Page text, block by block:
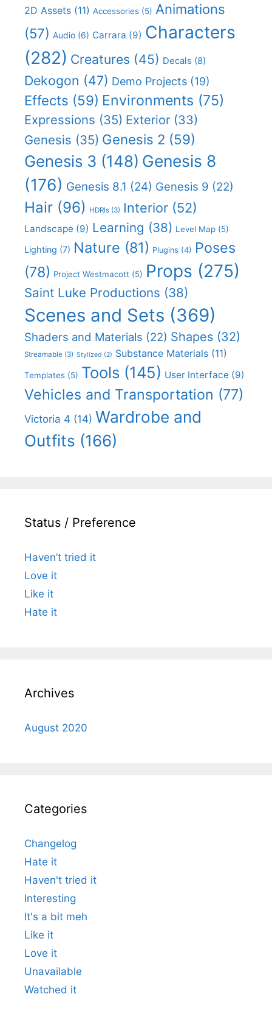
2D Assets (11) Accessories (5) Animations
(57) Audio (6) Carrara (9) Characters
(282) Creatures (45) Decals (8)
Dekogon (47) Demo Projects (19)
Effects (59) Environments (75)
Expressions (35) Exterior (33)
Genesis (35) Genesis 2 (59)
Genesis 3 (148) Genesis 8
(176) Genesis 8.1 (24) Genesis 9 (22)
Hair (96) HDRIs (3) Interior (52)
Landscape (9) Learning (38) Level Map (5)
Lighting (7) Nature (81) Plugins (4) Poses
(78) Project Westmacott (5) Props (275)
Saint Luke Productions (38)
Scenes and Sets (369)
Shaders and Materials (22) Shapes (32)
Streamable (3) Stylized (2) Substance Materials (11)
Templates (5) Tools (145) User Interface (9)
Vehicles and Transportation (77)
Victoria 4 (14) Wardrobe and
Outfits (166)
Status / Preference
Haven’t tried it
Love it
Like it
Hate it
Archives
August 2020
Categories
Changelog
Hate it
Haven't tried it
Interesting
It's a bit meh
Like it
Love it
Unavailable
Watched it